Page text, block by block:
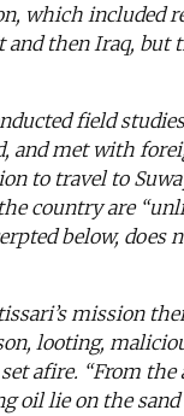
which included
and then Iraq,
field
and met with
to travel to
country are
below, does
mission
looting,
afire. “From
lie on the sand